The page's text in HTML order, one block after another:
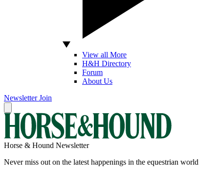
View all More
H&H Directory
Forum
About Us
Newsletter Join
Horse & Hound Newsletter
Never miss out on the latest happenings in the equestrian world